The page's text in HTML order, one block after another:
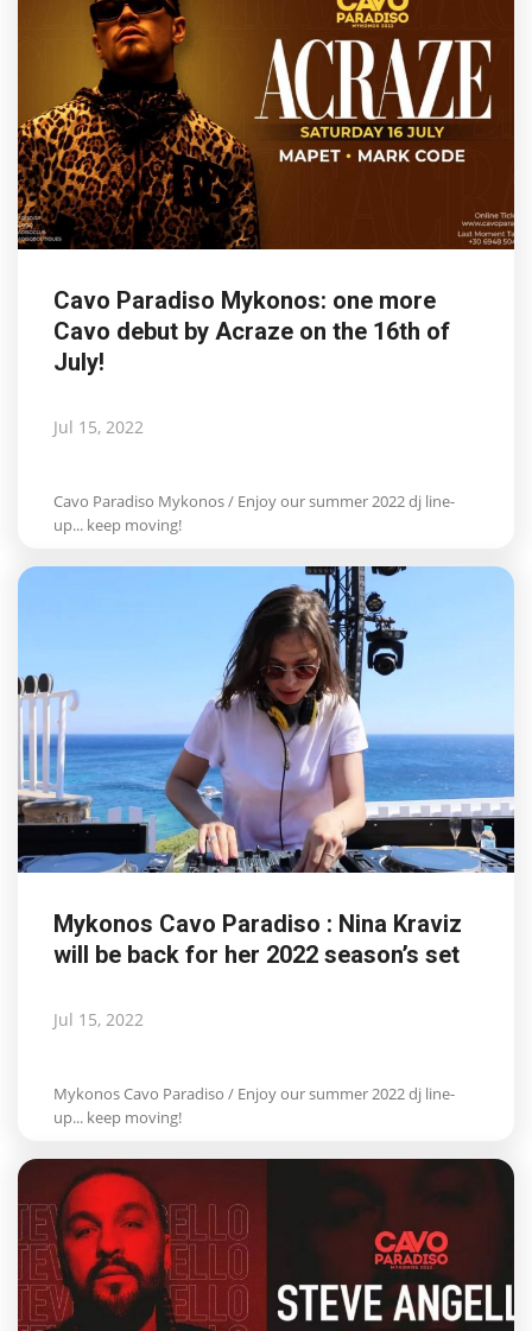
Cavo Paradiso Mykonos: one more
Cavo debut by Acraze on the 16th of
July!
Jul 15, 2022
Cavo Paradiso Mykonos / Enjoy our summer 2022 dj line-
up... keep moving!
Mykonos Cavo Paradiso : Nina Kraviz
will be back for her 2022 season’s set
Jul 15, 2022
Mykonos Cavo Paradiso / Enjoy our summer 2022 dj line-
up... keep moving!